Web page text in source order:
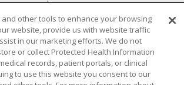
RIGHTS
COOKIE LIST
PRACTICES
DNV NOTICE
and other tools to enhance your browsing
website, provide us with website traffic
in our marketing efforts. We do not
or collect Protected Health Information
records, patient portals, or clinical
to use this website you consent to our